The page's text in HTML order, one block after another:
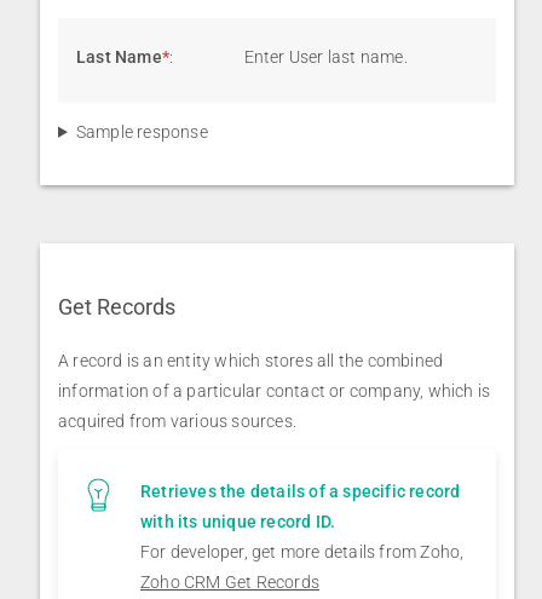
Last Name*: Enter User last name.
Sample response
Get Records
A record is an entity which stores all the combined
information of a particular contact or company, which is
acquired from various sources.
Retrieves the details of a specific record
with its unique record ID.
For developer, get more details from Zoho,
Zoho CRM Get Records